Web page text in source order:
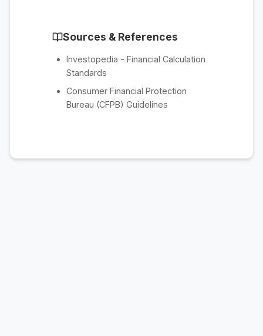
Sources & References
Investopedia - Financial Calculation
Standards
Consumer Financial Protection
Bureau (CFPB) Guidelines